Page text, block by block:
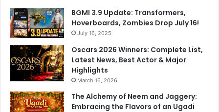
BGMI 3.9 Update: Transformers,
Hoverboards, Zombies Drop July 16!
July 16, 2025
Oscars 2026 Winners: Complete List,
Latest News, Best Actor & Major
Highlights
March 16, 2026
The Alchemy of Neem and Jaggery:
Embracing the Flavors of an Ugadi